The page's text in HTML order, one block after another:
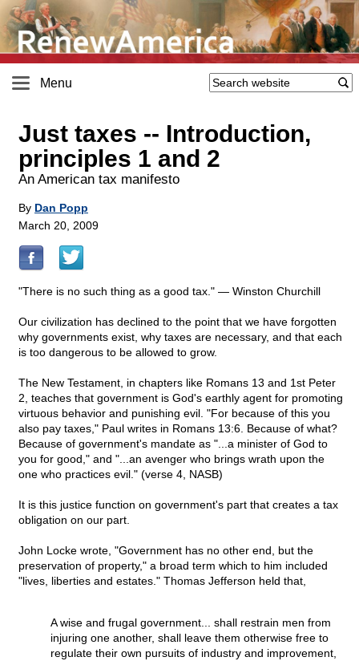
Menu
Just taxes -- Introduction,
principles 1 and 2
An American tax manifesto
By Dan Popp
March 20, 2009
"There is no such thing as a good tax." — Winston Churchill
Our civilization has declined to the point that we have forgotten
why governments exist, why taxes are necessary, and that each
is too dangerous to be allowed to grow.
The New Testament, in chapters like Romans 13 and 1st Peter
2, teaches that government is God's earthly agent for promoting
virtuous behavior and punishing evil. "For because of this you
also pay taxes," Paul writes in Romans 13:6. Because of what?
Because of government's mandate as "...a minister of God to
you for good," and "...an avenger who brings wrath upon the
one who practices evil." (verse 4, NASB)
It is this justice function on government's part that creates a tax
obligation on our part.
John Locke wrote, "Government has no other end, but the
preservation of property," a broad term which to him included
"lives, liberties and estates." Thomas Jefferson held that,
A wise and frugal government... shall restrain men from
injuring one another, shall leave them otherwise free to
regulate their own pursuits of industry and improvement,